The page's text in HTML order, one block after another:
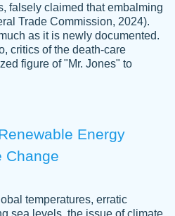
amazing. The writer
essay ahead of time and did
I highly recommend using
need an essay done
falsely claimed that embalming
Trade Commission, 2024).
as it is newly documented.
critics of the death-care
figure of "Mr. Jones" to
Energy
Change
temperatures, erratic
sea levels, the issue of climate